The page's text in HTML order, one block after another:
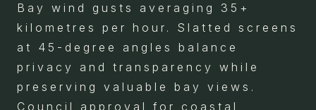
Bay wind gusts averaging 35+
kilometres per hour. Slatted screens
at 45-degree angles balance
privacy and transparency while
preserving valuable bay views.
Council approval for coastal